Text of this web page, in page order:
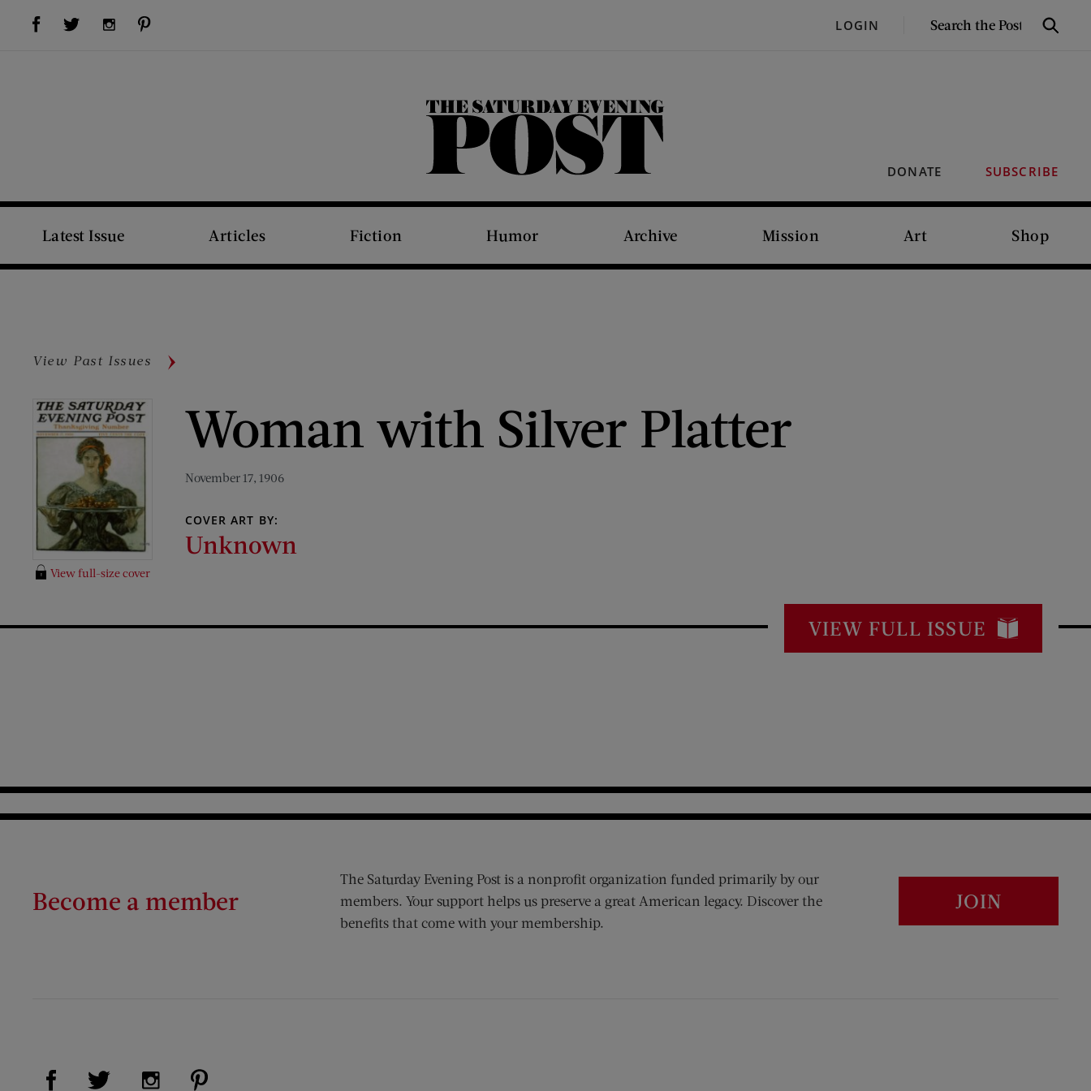
Visit Us on Facebook (opens new window)Visit Us on Twitter (opens new window)Visit Us on Instagram (opens new window) LOGIN
SEARCH
Search
DONATE SUBSCRIBE
The Saturday Evening Post
Latest Issue Articles Fiction Humor Archive Mission Art Shop
View Past Issues
View full-size cover
Woman with Silver Platter
November 17, 1906
COVER ART BY:
Unknown
VIEW FULL ISSUE
Become a member
The Saturday Evening Post is a nonprofit organization funded primarily by our
members. Your support helps us preserve a great American legacy. Discover the
benefits that come with your membership.
JOIN
Visit Us on Facebook (opens new window)
Visit Us on Twitter (opens new window)
Visit Us on Instagram (opens new window)